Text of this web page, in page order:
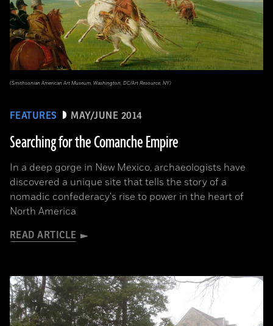
FEATURES MAY/JUNE 2014
Searching for the Comanche Empire
In a deep gorge in New Mexico, archaeologists have
discovered a unique site that tells the story of a
nomadic confederacy's rise to power in the heart of
North America
READ ARTICLE
(Smithsonian American Art Museum, Washington, DC/Art Resource, NY)